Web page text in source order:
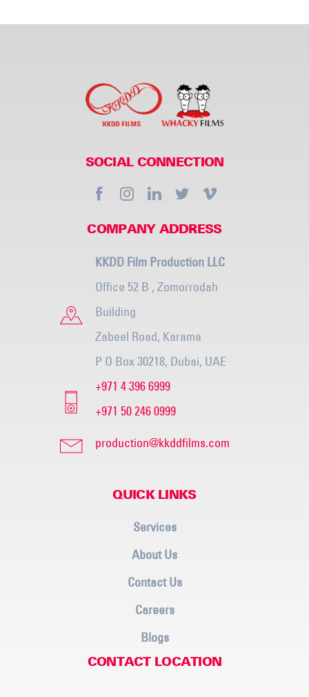
SOCIAL CONNECTION
COMPANY ADDRESS
KKDD Film Production LLC
Office 52 B , Zomorrodah
Building
Zabeel Road, Karama
P O Box 30218, Dubai, UAE
+971 4 396 6999
+971 50 246 0999
production@kkddfilms.com
QUICK LINKS
Services
About Us
Contact Us
Careers
Blogs
CONTACT LOCATION